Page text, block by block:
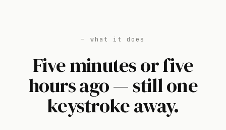
what it does
Five minutes or five
hours ago — still one
keystroke away.